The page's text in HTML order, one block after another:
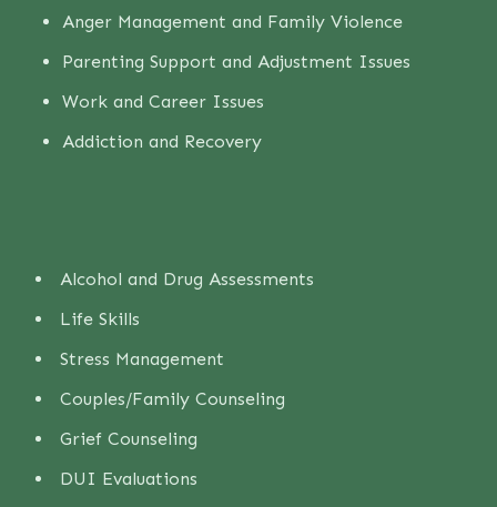
Anger Management and Family Violence
Parenting Support and Adjustment Issues
Work and Career Issues
Addiction and Recovery
Alcohol and Drug Assessments
Life Skills
Stress Management
Couples/Family Counseling
Grief Counseling
DUI Evaluations